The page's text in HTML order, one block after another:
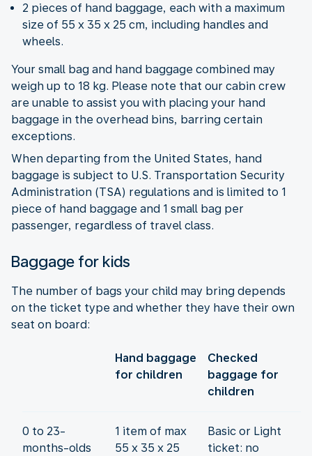
2 pieces of hand baggage, each with a maximum
size of 55 x 35 x 25 cm, including handles and
wheels.
Your small bag and hand baggage combined may
weigh up to 18 kg. Please note that our cabin crew
are unable to assist you with placing your hand
baggage in the overhead bins, barring certain
exceptions.
When departing from the United States, hand
baggage is subject to U.S. Transportation Security
Administration (TSA) regulations and is limited to 1
piece of hand baggage and 1 small bag per
passenger, regardless of travel class.
Baggage for kids
The number of bags your child may bring depends
on the ticket type and whether they have their own
seat on board:
Hand baggage
for children
Checked
baggage for
children
0 to 23-
months-olds
1 item of max
55 x 35 x 25
Basic or Light
ticket: no